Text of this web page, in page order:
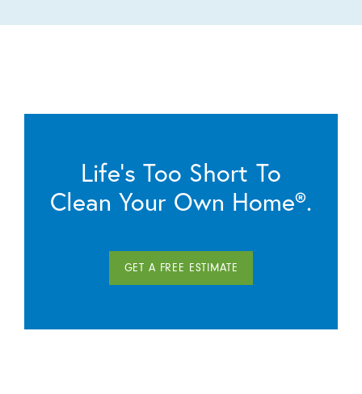
Life’s Too Short To
Clean Your Own Home®.
GET A FREE ESTIMATE